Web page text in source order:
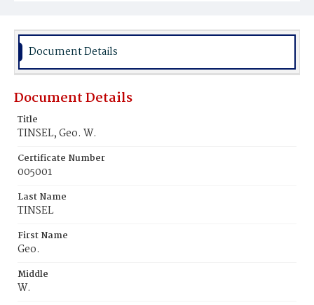
Burial Place
Document Details
Document Details
Title
TINSEL, Geo. W.
Certificate Number
005001
Last Name
TINSEL
First Name
Geo.
Middle
W.